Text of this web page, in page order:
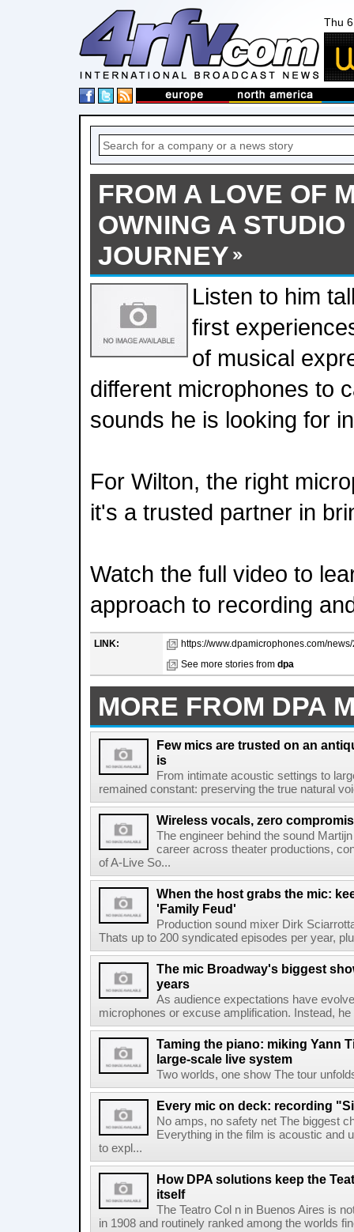
Thu
FROM A LOVE OF
OWNING A
JOURNEY
Listen to him
first
of musical
different microphones to
sounds he is looking for
For Wilton, the right
it's a trusted partner in
Watch the full video to
approach to recording
LINK:
https://www.dpamicrophones.com/
See more stories from dpa
MORE FROM DPA
Few mics are trusted on an
is
From intimate acoustic settings to
remained constant: preserving the true natural
Wireless vocals, zero
The engineer behind the sound
career across theater productions,
of A-Live So...
When the host grabs the mic:
'Family Feud'
Production sound mixer Dirk
Thats up to 200 syndicated episodes per year,
The mic Broadway's biggest
years
As audience expectations have
microphones or excuse amplification. Instead,
Taming the piano: miking Yann
large-scale live system
Two worlds, one show The tour
Every mic on deck: recording
No amps, no safety net The biggest
Everything in the film is acoustic and
to expl...
How DPA solutions keep the
itself
The Teatro Col n in Buenos Aires is
in 1908 and routinely ranked among the worlds